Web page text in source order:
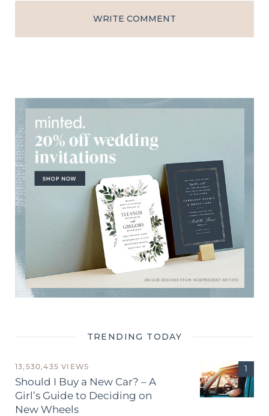
WRITE COMMENT
TRENDING TODAY
13,530,435 VIEWS
Should I Buy a New Car? – A
Girl’s Guide to Deciding on
New Wheels